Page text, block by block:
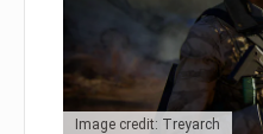
Image credit: Treyarch